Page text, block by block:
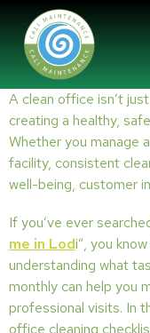
A clean office isn’t
creating a healthy,
Whether you manage
facility, consistent
well-being, customer
If you’ve ever
me in Lodi”, you
understanding what
monthly can help you
professional visits. In
office cleaning